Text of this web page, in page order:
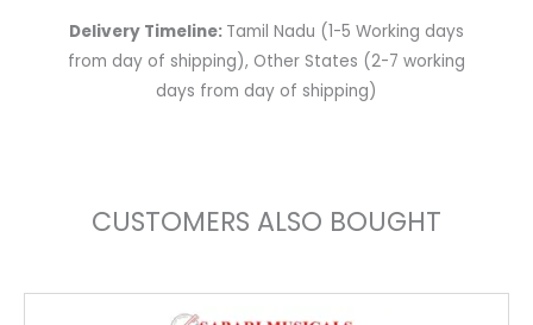
Delivery Timeline: Tamil Nadu (1-5 Working days
from day of shipping), Other States (2-7 working
days from day of shipping)
CUSTOMERS ALSO BOUGHT